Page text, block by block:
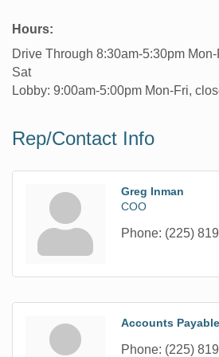
Hours:
Drive Through 8:30am-5:30pm
Sat
Lobby: 9:00am-5:00pm Mon-Fri,
Rep/Contact Info
Greg Inman
COO
Phone: (225)
Accounts Payable
Phone: (225)